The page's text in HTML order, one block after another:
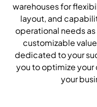
warehouses for
layout, and
operational needs
customizable
dedicated to your
you to optimize
your